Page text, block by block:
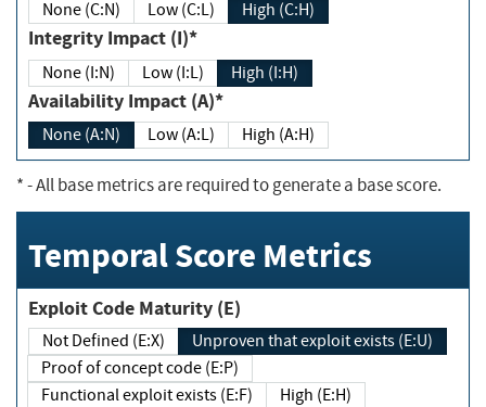
None (C:N) Low (C:L) High (C:H)
Integrity Impact (I)*
None (I:N) Low (I:L) High (I:H)
Availability Impact (A)*
None (A:N) Low (A:L) High (A:H)
*- All base metrics are required to generate a base score.
Temporal Score Metrics
Exploit Code Maturity (E)
Not Defined (E:X)
Unproven that exploit exists (E:U)
Proof of concept code (E:P)
Functional exploit exists (E:F)
High (E:H)